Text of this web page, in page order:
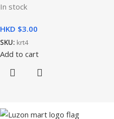
In stock
HKD $
SKU: krt4
Add to cart